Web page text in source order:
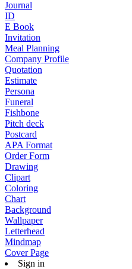
Journal
ID
E Book
Invitation
Meal Planning
Company Profile
Quotation
Estimate
Persona
Funeral
Fishbone
Pitch deck
Postcard
APA Format
Order Form
Drawing
Clipart
Coloring
Chart
Background
Wallpaper
Letterhead
Mindmap
Cover Page
Sign in